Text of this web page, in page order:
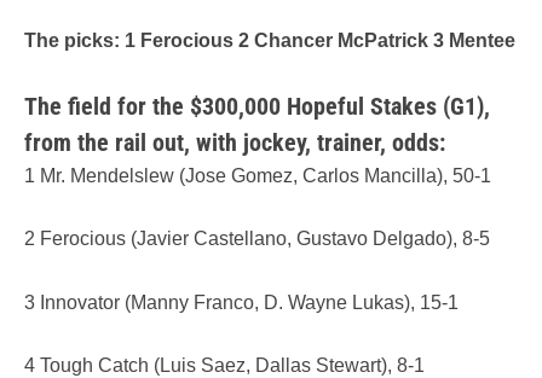
The picks: 1 Ferocious 2 Chancer McPatrick 3 Mentee
The field for the $300,000 Hopeful Stakes (G1),
from the rail out, with jockey, trainer, odds:
1 Mr. Mendelslew (Jose Gomez, Carlos Mancilla), 50-1
2 Ferocious (Javier Castellano, Gustavo Delgado), 8-5
3 Innovator (Manny Franco, D. Wayne Lukas), 15-1
4 Tough Catch (Luis Saez, Dallas Stewart), 8-1